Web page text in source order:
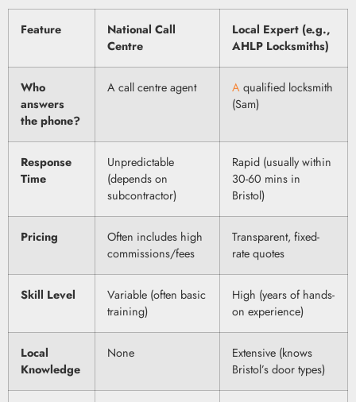
Feature
National Call
Centre
Local Expert (e.g.,
AHLP Locksmiths)
Who
answers
the phone?
A call centre agent A qualified locksmith
(Sam)
Response
Time
Unpredictable
(depends on
subcontractor)
Rapid (usually within
30-60 mins in
Bristol)
Pricing
Often includes high
commissions/fees
Transparent, fixed-
rate quotes
Skill Level
Variable (often basic
training)
High (years of hands-
on experience)
Local
Knowledge
None
Extensive (knows
Bristol’s door types)